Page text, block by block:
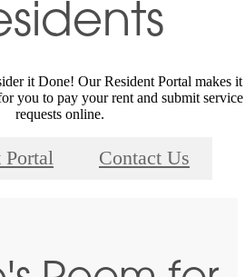
it Done! Our Resident Portal makes it
you to pay your rent and submit service
requests online.
Portal Contact Us